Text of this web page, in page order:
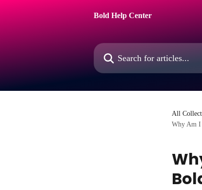
Bold Help Center
Search for articles...
All
Why Am I